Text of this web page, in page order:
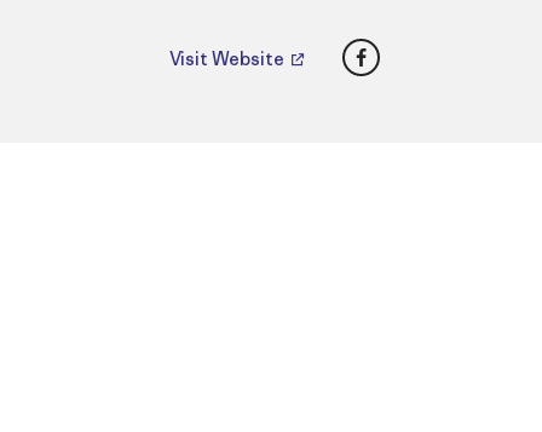
Visit Website Facebook